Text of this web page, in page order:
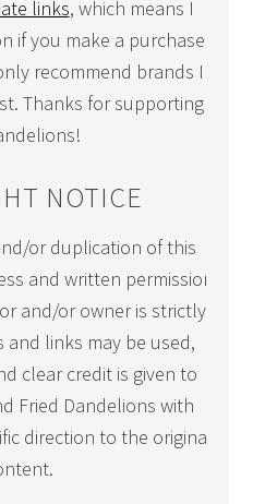
links, which means I
if you make a purchase
recommend brands I
Thanks for supporting
NOTICE
or duplication of this
and written permission
and/or owner is strictly
and links may be used,
clear credit is given to
Fried Dandelions with
direction to the original